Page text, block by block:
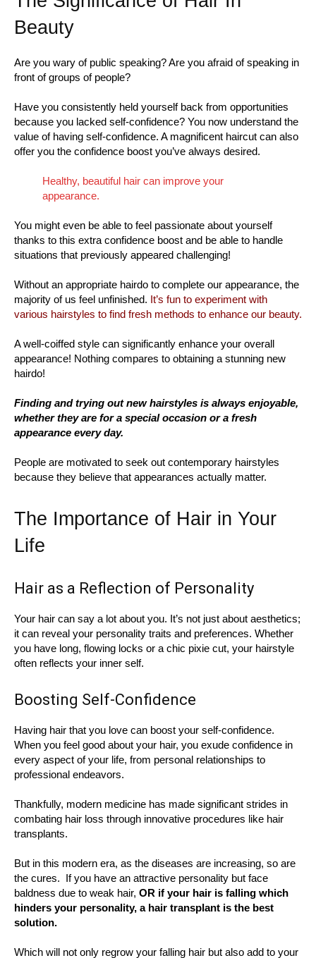
Beauty
Are you wary of public speaking? Are you afraid of speaking in
front of groups of people?
Have you consistently held yourself back from opportunities
because you lacked self-confidence? You now understand the
value of having self-confidence. A magnificent haircut can also
offer you the confidence boost you’ve always desired.
Healthy, beautiful hair can improve your
appearance.
You might even be able to feel passionate about yourself
thanks to this extra confidence boost and be able to handle
situations that previously appeared challenging!
Without an appropriate hairdo to complete our appearance, the
majority of us feel unfinished. It’s fun to experiment with
various hairstyles to find fresh methods to enhance our beauty.
A well-coiffed style can significantly enhance your overall
appearance! Nothing compares to obtaining a stunning new
hairdo!
Finding and trying out new hairstyles is always enjoyable,
whether they are for a special occasion or a fresh
appearance every day.
People are motivated to seek out contemporary hairstyles
because they believe that appearances actually matter.
The Importance of Hair in Your
Life
Hair as a Reflection of Personality
Your hair can say a lot about you. It’s not just about aesthetics;
it can reveal your personality traits and preferences. Whether
you have long, flowing locks or a chic pixie cut, your hairstyle
often reflects your inner self.
Boosting Self-Confidence
Having hair that you love can boost your self-confidence.
When you feel good about your hair, you exude confidence in
every aspect of your life, from personal relationships to
professional endeavors.
Thankfully, modern medicine has made significant strides in
combating hair loss through innovative procedures like hair
transplants.
But in this modern era, as the diseases are increasing, so are
the cures. If you have an attractive personality but face
baldness due to weak hair, OR if your hair is falling which
hinders your personality, a hair transplant is the best
solution.
Which will not only regrow your falling hair but also add to your